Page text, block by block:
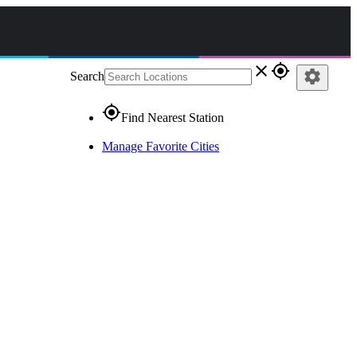
Search close gps_fixed
gps_fixedFind Nearest Station
Manage Favorite Cities
settings